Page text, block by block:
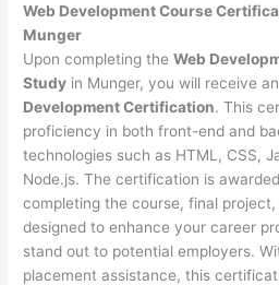
Web Development Course
Munger
Upon completing theWeb
Study in Munger, you will receive
Development Certification. This
proficiency in both front-end and
technologies such as HTML, CSS,
Node.js. The certification is
completing the course, final
designed to enhance your career
stand out to potential employers.
placement assistance, this